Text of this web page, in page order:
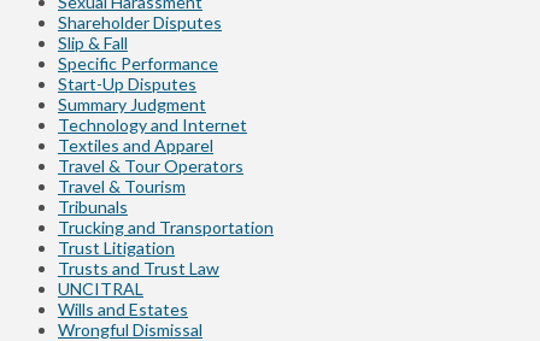
Shareholder Disputes
Slip & Fall
Specific Performance
Start-Up Disputes
Summary Judgment
Technology and Internet
Textiles and Apparel
Travel & Tour Operators
Travel & Tourism
Tribunals
Trucking and Transportation
Trust Litigation
Trusts and Trust Law
UNCITRAL
Wills and Estates
Wrongful Dismissal